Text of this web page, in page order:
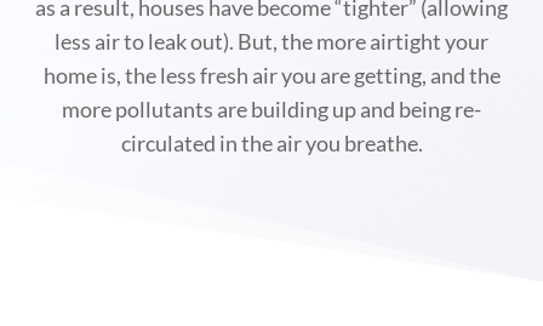
as a result, houses have become “tighter” (allowing
less air to leak out). But, the more airtight your
home is, the less fresh air you are getting, and the
more pollutants are building up and being re-
circulated in the air you breathe.